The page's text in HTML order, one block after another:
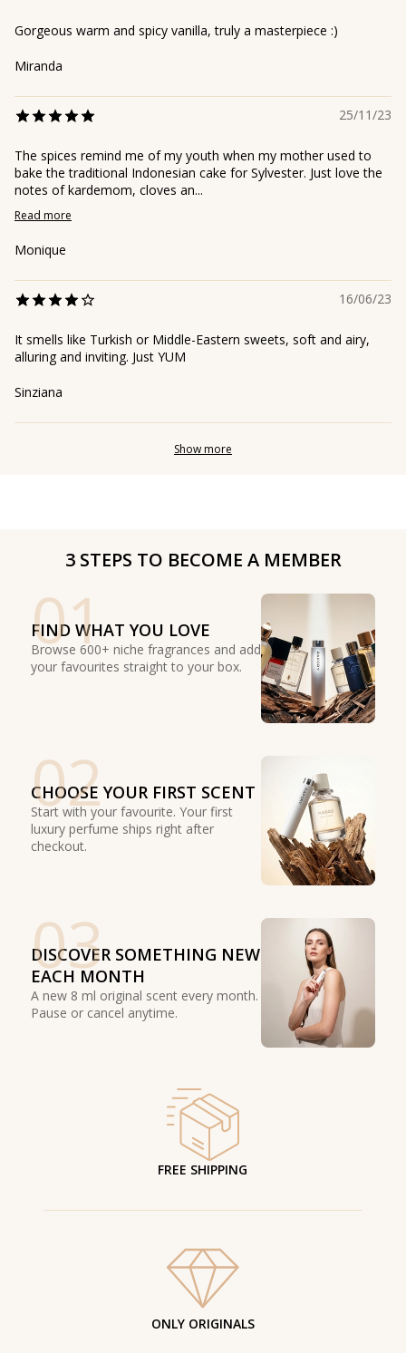
Gorgeous warm and spicy vanilla, truly a masterpiece :)
Miranda
25/11/23
The spices remind me of my youth when my mother used to
bake the traditional Indonesian cake for Sylvester. Just love the
notes of kardemom, cloves an...
Read more
Monique
16/06/23
It smells like Turkish or Middle-Eastern sweets, soft and airy,
alluring and inviting. Just YUM
Sinziana
Show more
3 STEPS TO BECOME A MEMBER
01
FIND WHAT YOU LOVE
Browse 600+ niche fragrances and add
your favourites straight to your box.
02
CHOOSE YOUR FIRST SCENT
Start with your favourite. Your first
luxury perfume ships right after
checkout.
03
DISCOVER SOMETHING NEW
EACH MONTH
A new 8 ml original scent every month.
Pause or cancel anytime.
FREE SHIPPING
ONLY ORIGINALS